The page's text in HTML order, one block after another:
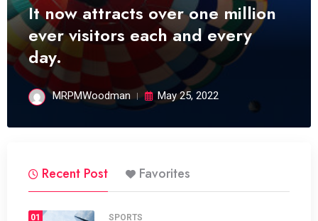
It now attracts over one million
ever visitors each and every
day.
MRPMWoodman May 25, 2022
Recent Post Favorites
01 SPORTS